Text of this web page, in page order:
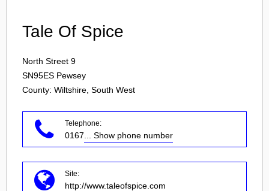
Tale Of Spice
North Street 9
SN95ES Pewsey
County: Wiltshire, South West
Telephone:
0167 ... Show phone number
Site:
http://www.taleofspice.com